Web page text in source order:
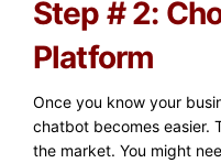
Step # 2:
Platform
Once you know your
chatbot becomes easier.
the market. You might